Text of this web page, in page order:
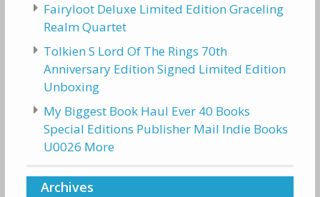
Fairyloot Deluxe Limited Edition Graceling
Realm Quartet
Tolkien S Lord Of The Rings 70th
Anniversary Edition Signed Limited Edition
Unboxing
My Biggest Book Haul Ever 40 Books
Special Editions Publisher Mail Indie Books
U0026 More
Archives